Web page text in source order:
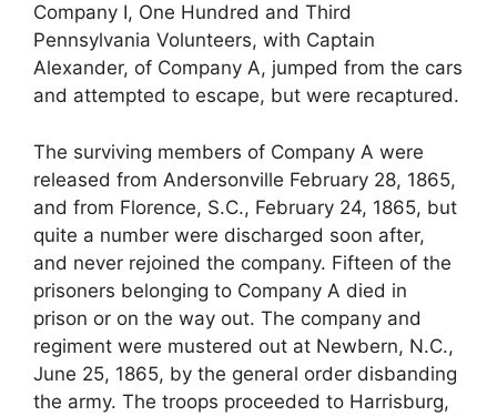
Company I, One Hundred and Third
Pennsylvania Volunteers, with Captain
Alexander, of Company A, jumped from the cars
and attempted to escape, but were recaptured.
The surviving members of Company A were
released from Andersonville February 28, 1865,
and from Florence, S.C., February 24, 1865, but
quite a number were discharged soon after,
and never rejoined the company. Fifteen of the
prisoners belonging to Company A died in
prison or on the way out. The company and
regiment were mustered out at Newbern, N.C.,
June 25, 1865, by the general order disbanding
the army. The troops proceeded to Harrisburg,